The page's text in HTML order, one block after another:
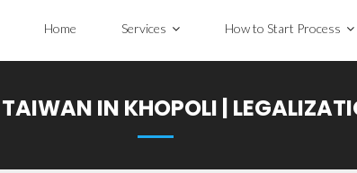
Home Services How to Start Process
IN KHOPOLI |